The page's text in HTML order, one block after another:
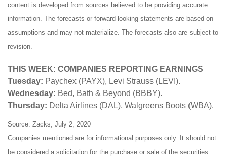
content is developed from sources believed to be providing accurate
information. The forecasts or forward-looking statements are based on
assumptions and may not materialize. The forecasts also are subject to
revision.
THIS WEEK: COMPANIES REPORTING EARNINGS
Tuesday: Paychex (PAYX), Levi Strauss (LEVI).
Wednesday: Bed, Bath & Beyond (BBBY).
Thursday: Delta Airlines (DAL), Walgreens Boots (WBA).
Source: Zacks, July 2, 2020
Companies mentioned are for informational purposes only. It should not
be considered a solicitation for the purchase or sale of the securities.